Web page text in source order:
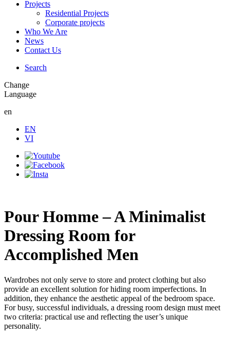
Projects
Residential Projects
Corporate projects
Who We Are
News
Contact Us
Search
Change
Language
en
EN
VI
Pour Homme – A Minimalist
Dressing Room for
Accomplished Men
Wardrobes not only serve to store and protect clothing but also
provide an excellent solution for hiding room imperfections. In
addition, they enhance the aesthetic appeal of the bedroom space.
For busy, successful individuals, a dressing room design must meet
two criteria: practical use and reflecting the user’s unique
personality.